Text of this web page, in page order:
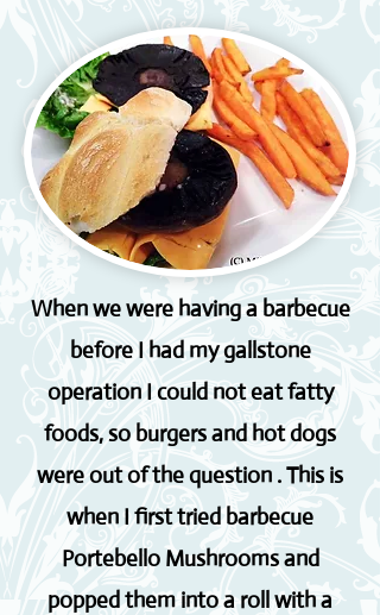
When we were having a barbecue
before I had my gallstone
operation I could not eat fatty
foods, so burgers and hot dogs
were out of the question . This is
when I first tried barbecue
Portebello Mushrooms and
popped them into a roll with a